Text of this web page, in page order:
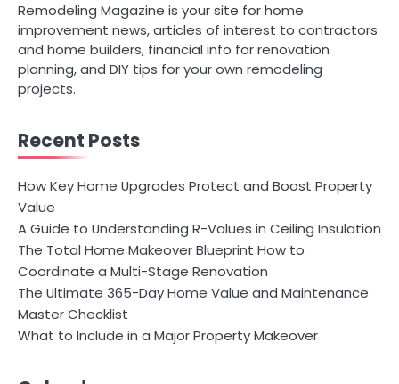
Remodeling Magazine is your site for home
improvement news, articles of interest to contractors
and home builders, financial info for renovation
planning, and DIY tips for your own remodeling
projects.
Recent Posts
How Key Home Upgrades Protect and Boost Property
Value
A Guide to Understanding R-Values in Ceiling Insulation
The Total Home Makeover Blueprint How to
Coordinate a Multi-Stage Renovation
The Ultimate 365-Day Home Value and Maintenance
Master Checklist
What to Include in a Major Property Makeover